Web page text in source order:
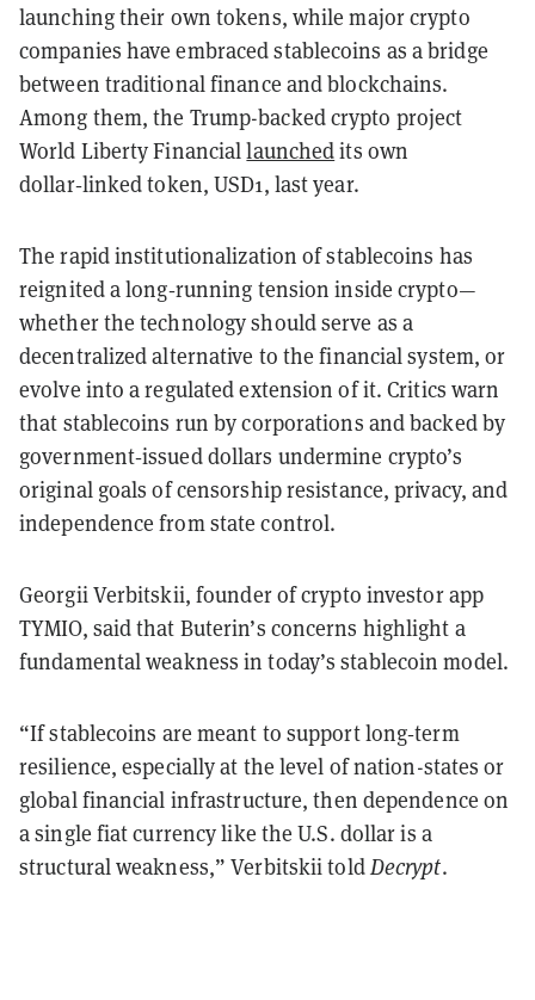
launching their own tokens, while major crypto
companies have embraced stablecoins as a bridge
between traditional finance and blockchains.
Among them, the Trump-backed crypto project
World Liberty Financiallaunchedits own
dollar‑linked token, USD1, last year.
The rapid institutionalization of stablecoins has
reignited a long‑running tension inside crypto—
whether the technology should serve as a
decentralized alternative to the financial system, or
evolve into a regulated extension of it. Critics warn
that stablecoins run by corporations and backed by
government‑issued dollars undermine crypto’s
original goals of censorship resistance, privacy, and
independence from state control.
Georgii Verbitskii, founder of crypto investor app
TYMIO, said that Buterin’s concerns highlight a
fundamental weakness in today’s stablecoin model.
“If stablecoins are meant to support long‑term
resilience, especially at the level of nation-states or
global financial infrastructure, then dependence on
a single fiat currency like the U.S. dollar is a
structural weakness,” Verbitskii toldDecrypt.